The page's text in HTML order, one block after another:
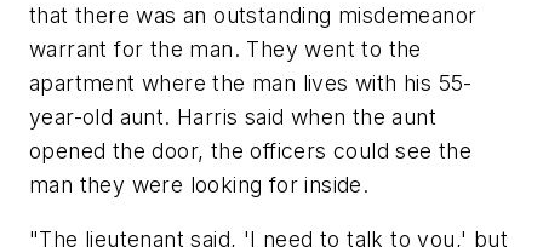
that there was an outstanding misdemeanor
warrant for the man. They went to the
apartment where the man lives with his 55-
year-old aunt. Harris said when the aunt
opened the door, the officers could see the
man they were looking for inside.
"The lieutenant said, 'I need to talk to you,' but